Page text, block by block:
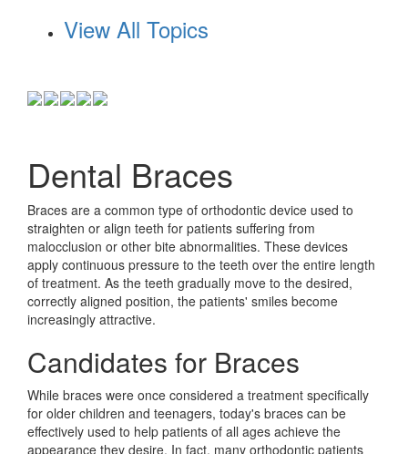
View All Topics
Dental Braces
Braces are a common type of orthodontic device used to
straighten or align teeth for patients suffering from
malocclusion or other bite abnormalities. These devices
apply continuous pressure to the teeth over the entire length
of treatment. As the teeth gradually move to the desired,
correctly aligned position, the patients' smiles become
increasingly attractive.
Candidates for Braces
While braces were once considered a treatment specifically
for older children and teenagers, today's braces can be
effectively used to help patients of all ages achieve the
appearance they desire. In fact, many orthodontic patients